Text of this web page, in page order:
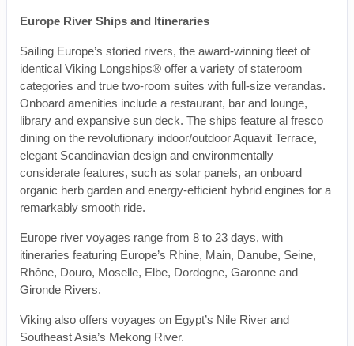
Europe River Ships and Itineraries
Sailing Europe’s storied rivers, the award-winning fleet of
identical Viking Longships® offer a variety of stateroom
categories and true two-room suites with full-size verandas.
Onboard amenities include a restaurant, bar and lounge,
library and expansive sun deck. The ships feature al fresco
dining on the revolutionary indoor/outdoor Aquavit Terrace,
elegant Scandinavian design and environmentally
considerate features, such as solar panels, an onboard
organic herb garden and energy-efficient hybrid engines for a
remarkably smooth ride.
Europe river voyages range from 8 to 23 days, with
itineraries featuring Europe’s Rhine, Main, Danube, Seine,
Rhône, Douro, Moselle, Elbe, Dordogne, Garonne and
Gironde Rivers.
Viking also offers voyages on Egypt’s Nile River and
Southeast Asia’s Mekong River.